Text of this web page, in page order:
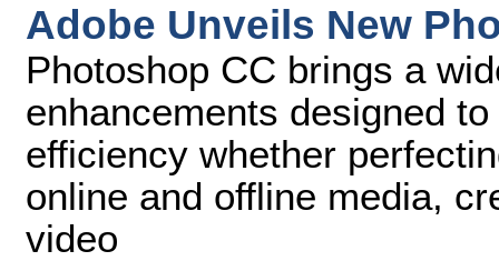
Adobe Unveils New
Photoshop CC brings a
enhancements designed
efficiency whether
online and offline media,
video